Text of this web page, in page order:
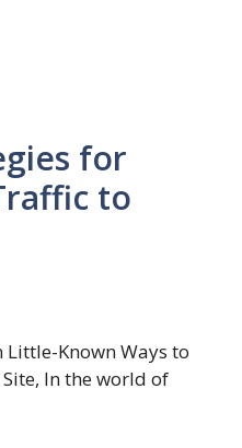
for
to
Known Ways to
In the world of